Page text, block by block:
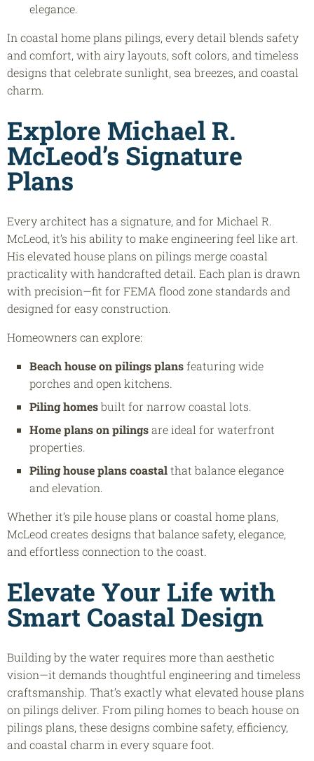
elegance.
In coastal home plans pilings, every detail blends safety
and comfort, with airy layouts, soft colors, and timeless
designs that celebrate sunlight, sea breezes, and coastal
charm.
Explore Michael R.
McLeod’s Signature
Plans
Every architect has a signature, and for Michael R.
McLeod, it’s his ability to make engineering feel like art.
His elevated house plans on pilings merge coastal
practicality with handcrafted detail. Each plan is drawn
with precision—fit for FEMA flood zone standards and
designed for easy construction.
Homeowners can explore:
Beach house on pilings plansfeaturing wide
porches and open kitchens.
Piling homesbuilt for narrow coastal lots.
Home plans on pilingsare ideal for waterfront
properties.
Piling house plans coastalthat balance elegance
and elevation.
Whether it’s pile house plans or coastal home plans,
McLeod creates designs that balance safety, elegance,
and effortless connection to the coast.
Elevate Your Life with
Smart Coastal Design
Building by the water requires more than aesthetic
vision—it demands thoughtful engineering and timeless
craftsmanship. That’s exactly what elevated house plans
on pilings deliver. From piling homes to beach house on
pilings plans, these designs combine safety, efficiency,
and coastal charm in every square foot.